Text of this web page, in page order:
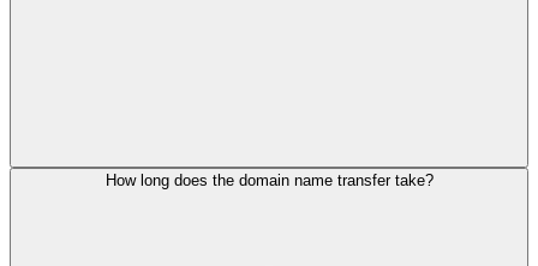
How long does the domain name transfer take?